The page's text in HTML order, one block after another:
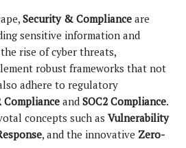
Security & Compliance are
sensitive information and
rise of cyber threats,
robust frameworks that not
adhere to regulatory
Compliance and SOC2 Compliance.
concepts such as Vulnerability
, and the innovative Zero-